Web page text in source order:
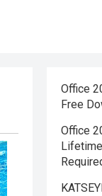
Office
Frее
Office